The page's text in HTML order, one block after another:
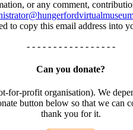
or any comment,
to copy this email address into
- - - - - - - - - - - - - - - - -
Can you donate?
profit organisation). We
button below so that we
thank you for it.